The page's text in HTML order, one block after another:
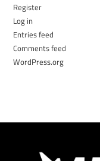
Register
Log in
Entries feed
Comments feed
WordPress.org